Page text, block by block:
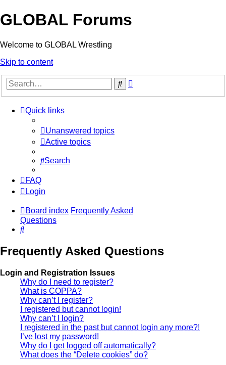
GLOBAL Forums
Welcome to GLOBAL Wrestling
Skip to content
Search
Quick links
Unanswered topics
Active topics
Search
FAQ
Login
Board index Frequently Asked
Questions
Search
Frequently Asked Questions
Login and Registration Issues
Why do I need to register?
What is COPPA?
Why can’t I register?
I registered but cannot login!
Why can’t I login?
I registered in the past but cannot login any more?!
I’ve lost my password!
Why do I get logged off automatically?
What does the “Delete cookies” do?